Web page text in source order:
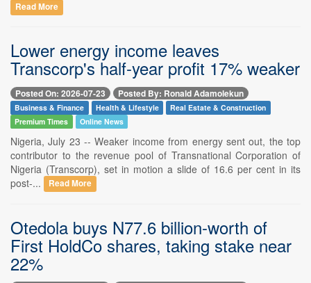
Read More
Lower energy income leaves
Transcorp's half-year profit 17% weaker
Posted On: 2026-07-23 Posted By: Ronald Adamolekun
Business & Finance Health & Lifestyle
Real Estate & Construction
Premium Times
Online News
Nigeria, July 23 -- Weaker income from energy sent out, the top
contributor to the revenue pool of Transnational Corporation of
Nigeria (Transcorp), set in motion a slide of 16.6 per cent in its
post-...
Read More
Otedola buys N77.6 billion-worth of
First HoldCo shares, taking stake near
22%